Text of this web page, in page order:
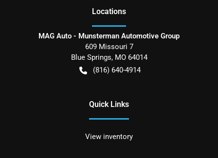
Locations
MAG Auto - Munsterman Automotive Group
609 Missouri 7
Blue Springs, MO 64014
(816) 640-4914
Quick Links
View inventory